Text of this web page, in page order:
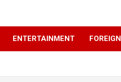
ENTERTAINMENT FOREIGN